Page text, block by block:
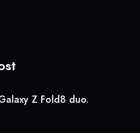
Z Fold8 duo.